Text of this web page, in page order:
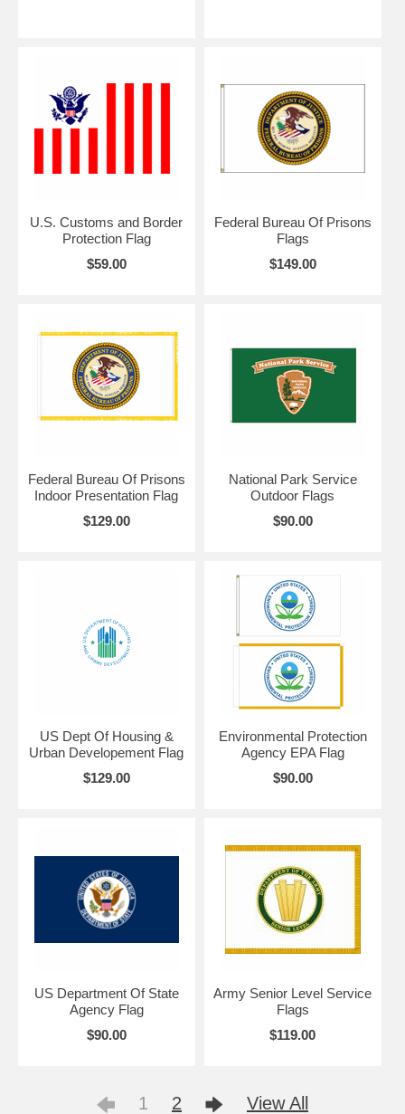
U.S. Customs and Border
Protection Flag
$59.00
Federal Bureau Of Prisons
Flags
$149.00
Federal Bureau Of Prisons
Indoor Presentation Flag
$129.00
National Park Service
Outdoor Flags
$90.00
US Dept Of Housing &
Urban Developement Flag
$129.00
Environmental Protection
Agency EPA Flag
$90.00
US Department Of State
Agency Flag
$90.00
Army Senior Level Service
Flags
$119.00
1 2 View All